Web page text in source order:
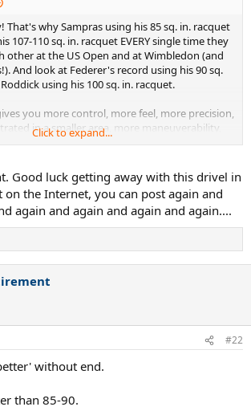
why Sampras using his 85 sq. in. racquet
107-110 sq. in. racquet EVERY single time they
other at the US Open and at Wimbledon (and
And look at Federer's record using his 90 sq.
using his 100 sq. in. racquet.
you more control, more feel, more precision,
in a smaller area, more maneuverability,
to being more aerodynamic and just by
further away from your hand, etc. Too many to
everyone would be using 200 sq. in.
Click to expand...
Good luck getting away with this drivel in
the Internet, you can post again and
again and again and again and again....
#22
without end.
than 85-90.